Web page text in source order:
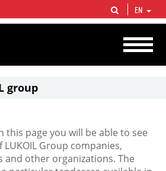
& gas vertical integrated companies in the world
production and circa 1% of proved hydrocarbon
EN
group
this page you will be able to see
Group companies,
and other organizations. The